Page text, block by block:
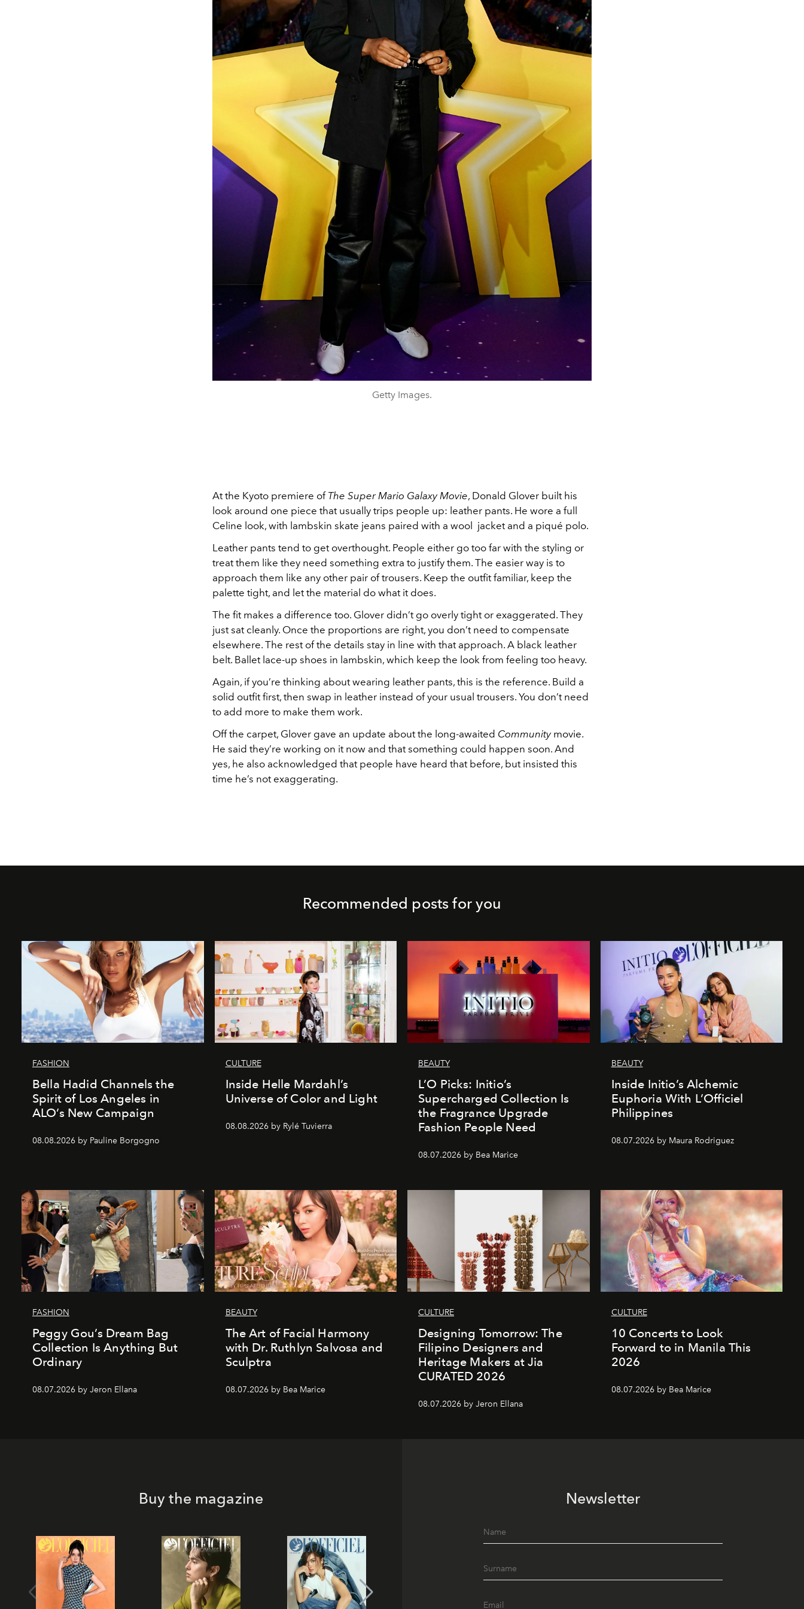
Getty Images.
At the Kyoto premiere of The Super Mario Galaxy Movie, Donald Glover built his
look around one piece that usually trips people up: leather pants. He wore a full
Celine look, with lambskin skate jeans paired with a wool jacket and a piqué polo.
Leather pants tend to get overthought. People either go too far with the styling or
treat them like they need something extra to justify them. The easier way is to
approach them like any other pair of trousers. Keep the outfit familiar, keep the
palette tight, and let the material do what it does.
The fit makes a difference too. Glover didn’t go overly tight or exaggerated. They
just sat cleanly. Once the proportions are right, you don’t need to compensate
elsewhere. The rest of the details stay in line with that approach. A black leather
belt. Ballet lace-up shoes in lambskin, which keep the look from feeling too heavy.
Again, if you’re thinking about wearing leather pants, this is the reference. Build a
solid outfit first, then swap in leather instead of your usual trousers. You don’t need
to add more to make them work.
Off the carpet, Glover gave an update about the long-awaited Communitymovie.
He said they’re working on it now and that something could happen soon. And
yes, he also acknowledged that people have heard that before, but insisted this
time he’s not exaggerating.
Recommended posts for you
FASHION
Bella Hadid Channels the
Spirit of Los Angeles in
ALO’s New Campaign
08.08.2026 by Pauline Borgogno
CULTURE
Inside Helle Mardahl’s
Universe of Color and Light
08.08.2026 by Rylé Tuvierra
BEAUTY
L’O Picks: Initio’s
Supercharged Collection Is
the Fragrance Upgrade
Fashion People Need
08.07.2026 by Bea Marice
BEAUTY
Inside Initio’s Alchemic
Euphoria With L’Officiel
Philippines
08.07.2026 by Maura Rodriguez
FASHION
Peggy Gou’s Dream Bag
Collection Is Anything But
Ordinary
08.07.2026 by Jeron Ellana
BEAUTY
The Art of Facial Harmony
with Dr. Ruthlyn Salvosa and
Sculptra
08.07.2026 by Bea Marice
CULTURE
Designing Tomorrow: The
Filipino Designers and
Heritage Makers at Jia
CURATED 2026
08.07.2026 by Jeron Ellana
CULTURE
10 Concerts to Look
Forward to in Manila This
2026
08.07.2026 by Bea Marice
Buy the magazine Newsletter